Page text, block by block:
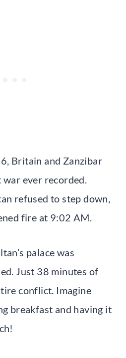
Britain and Zanzibar
ever recorded.
refused to step down,
fire at 9:02 AM.
palace was
Just 38 minutes of
conflict. Imagine
breakfast and having it